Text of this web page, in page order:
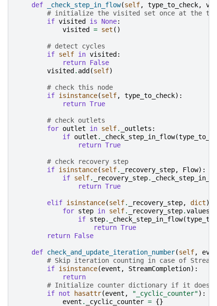
def _check_step_in_flow(self, type_to_check,
# initialize the visited set once at the top
if visited is None:
visited
= set ()
# detect cycles
if self in visited :
return False
visited . add (self)
# check this node
if isinstance(self, type_to_check):
return True
# check outlets
for outlet in self. _outlets :
if outlet . _check_step_in_flow(
return True
# check recovery step
if isinstance(self. _recovery_step, Flow):
if self. _recovery_step.
return True
elif isinstance(self. _recovery_step, dict):
for step in self. _recovery_step.values
if step. _check_step_in_flow(
return True
return False
def check_and_update_iteration_number(self,
# Skip iteration counting in case of
if isinstance(event , StreamCompletion):
return
# Initialize counter dictionary if it
if not hasattr(event , "_cyclic_counter"):
event . _cyclic_counter = {}